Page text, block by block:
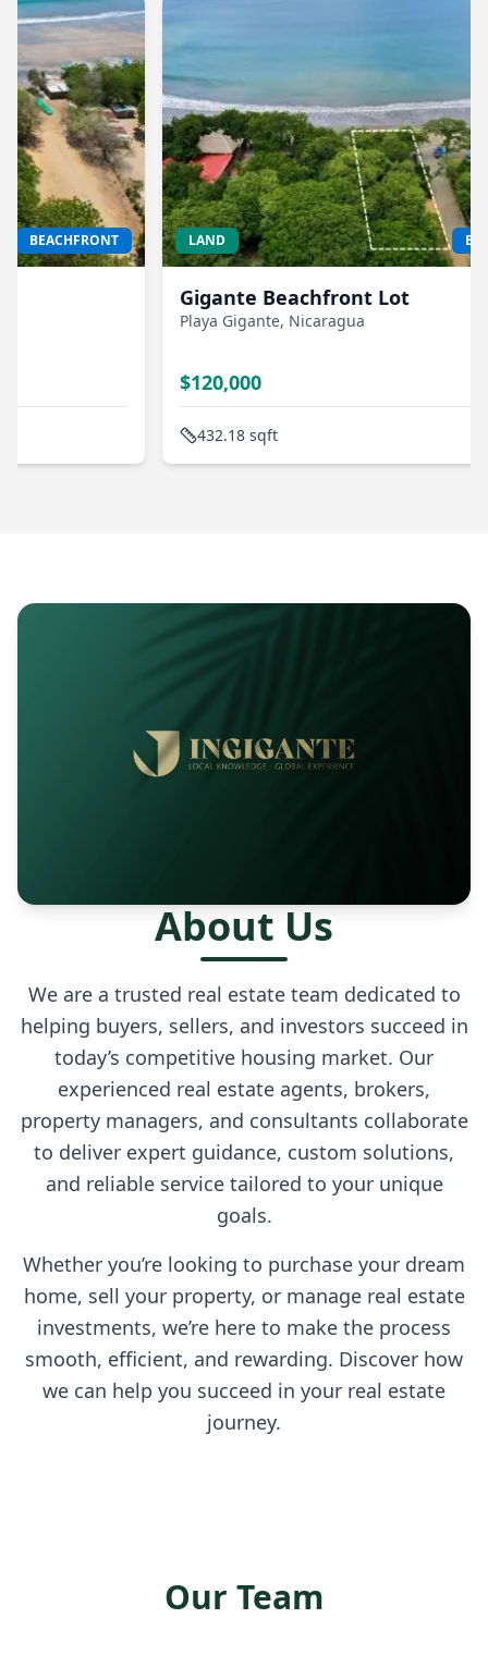
LAND BEACHFRONT
Gigante Beachfront Lot
, Nicaragua
About Us
We are a trusted real estate team dedicated to
helping buyers, sellers, and investors succeed in
today’s competitive housing market. Our
experienced real estate agents, brokers,
property managers, and consultants collaborate
to deliver expert guidance, custom solutions,
and reliable service tailored to your unique
goals.
Whether you’re looking to purchase your dream
home, sell your property, or manage real estate
investments, we’re here to make the process
smooth, efficient, and rewarding. Discover how
we can help you succeed in your real estate
journey.
Our Team